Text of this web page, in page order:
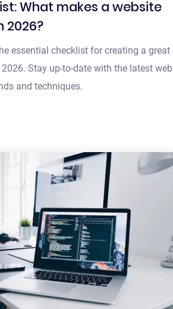
What makes a website
2026?
essential checklist for creating a great
Stay up-to-date with the latest web
and techniques.